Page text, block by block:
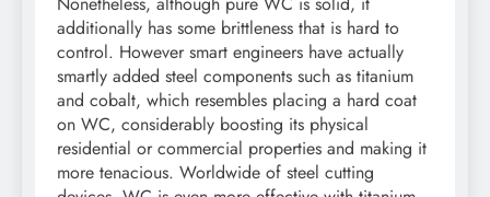
additionally has some brittleness that is hard to
control. However smart engineers have actually
smartly added steel components such as titanium
and cobalt, which resembles placing a hard coat
on WC, considerably boosting its physical
residential or commercial properties and making it
more tenacious. Worldwide of steel cutting